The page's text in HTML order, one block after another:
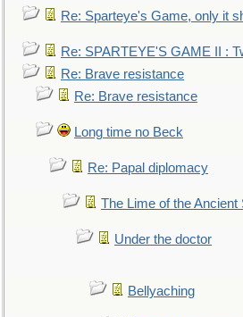
Re: Sparteye's Game, only it
Re: SPARTEYE'S GAME II :
Re: Brave resistance
Re: Brave resistance
Long time no Beck
Re: Papal diplomacy
The Lime of the Ancient
Under the doctor
Bellyaching